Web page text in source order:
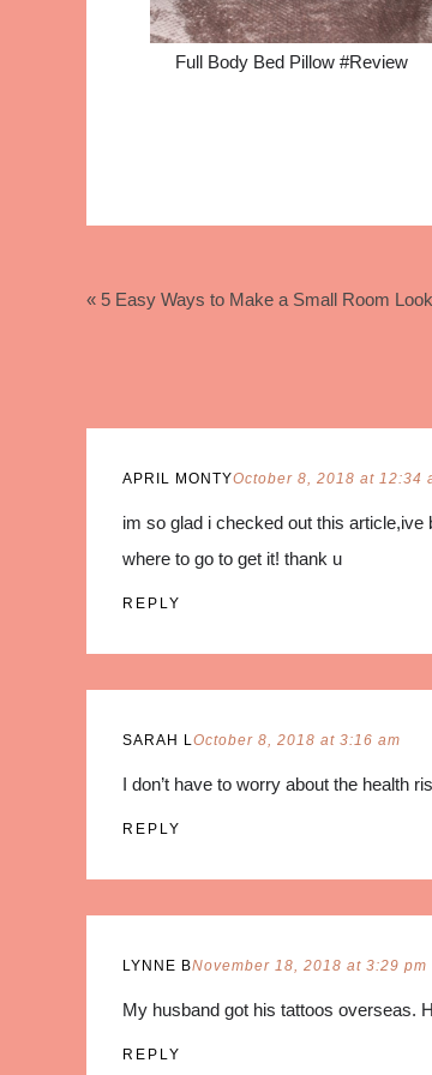
Full Body Bed Pillow #Review
« 5 Easy Ways to Make a Small Room
APRIL MONTYOctober 8, 2018 at 12:34
im so glad i checked out this
where to go to get it! thank u
REPLY
SARAH LOctober 8, 2018 at 3:16 am
I don’t have to worry about the health
REPLY
LYNNE BNovember 18, 2018 at 3:29 pm
My husband got his tattoos overseas.
REPLY